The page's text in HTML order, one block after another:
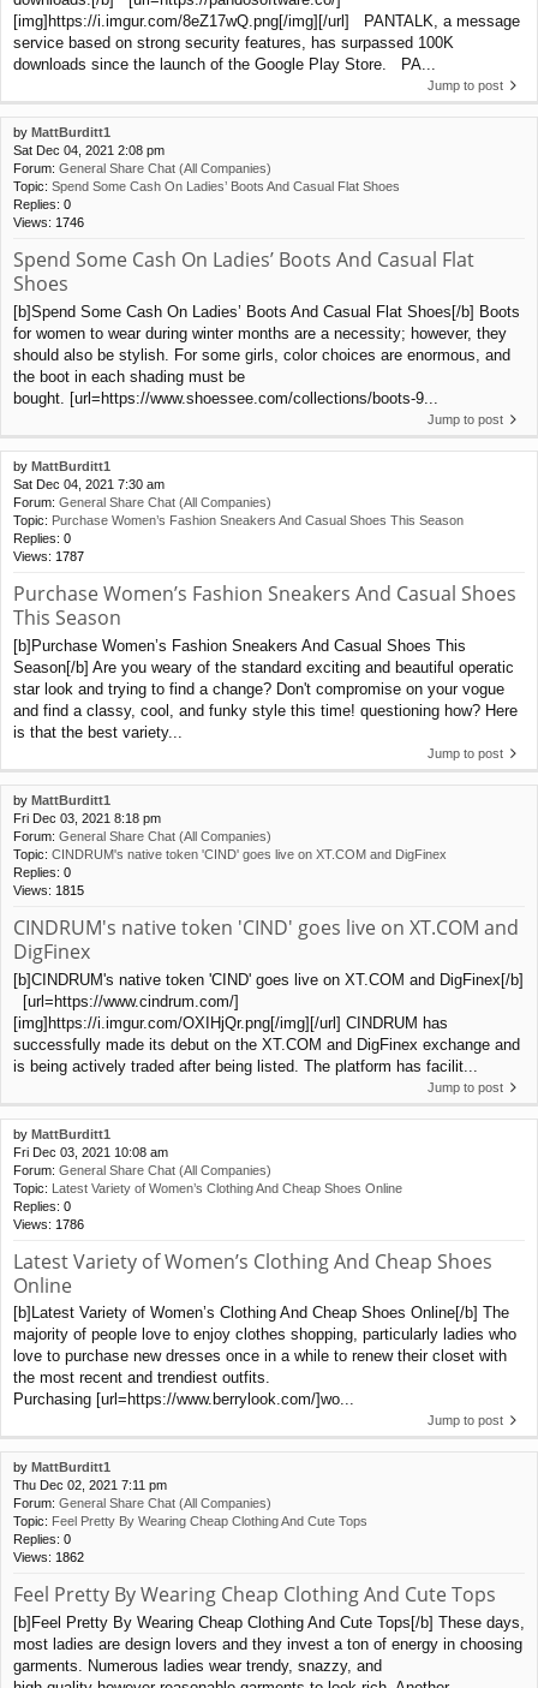
[img]https://i.imgur.com/8eZ17wQ.png[/img][/url] PANTALK, a message
service based on strong security features, has surpassed 100K
downloads since the launch of the Google Play Store. PA...
Jump to post
by MattBurditt1
Sat Dec 04, 2021 2:08 pm
Forum: General Share Chat (All Companies)
Topic: Spend Some Cash On Ladies’ Boots And Casual Flat Shoes
Replies: 0
Views: 1746
Spend Some Cash On Ladies’ Boots And Casual Flat
Shoes
[b]Spend Some Cash On Ladies’ Boots And Casual Flat Shoes[/b] Boots
for women to wear during winter months are a necessity; however, they
should also be stylish. For some girls, color choices are enormous, and
the boot in each shading must be
bought. [url=https://www.shoessee.com/collections/boots-9...
Jump to post
by MattBurditt1
Sat Dec 04, 2021 7:30 am
Forum: General Share Chat (All Companies)
Topic: Purchase Women’s Fashion Sneakers And Casual Shoes This Season
Replies: 0
Views: 1787
Purchase Women’s Fashion Sneakers And Casual Shoes
This Season
[b]Purchase Women’s Fashion Sneakers And Casual Shoes This
Season[/b] Are you weary of the standard exciting and beautiful operatic
star look and trying to find a change? Don't compromise on your vogue
and find a classy, cool, and funky style this time! questioning how? Here
is that the best variety...
Jump to post
by MattBurditt1
Fri Dec 03, 2021 8:18 pm
Forum: General Share Chat (All Companies)
Topic: CINDRUM's native token 'CIND' goes live on XT.COM and DigFinex
Replies: 0
Views: 1815
CINDRUM's native token 'CIND' goes live on XT.COM and
DigFinex
[b]CINDRUM's native token 'CIND' goes live on XT.COM and DigFinex[/b]
[url=https://www.cindrum.com/]
[img]https://i.imgur.com/OXIHjQr.png[/img][/url] CINDRUM has
successfully made its debut on the XT.COM and DigFinex exchange and
is being actively traded after being listed. The platform has facilit...
Jump to post
by MattBurditt1
Fri Dec 03, 2021 10:08 am
Forum: General Share Chat (All Companies)
Topic: Latest Variety of Women’s Clothing And Cheap Shoes Online
Replies: 0
Views: 1786
Latest Variety of Women’s Clothing And Cheap Shoes
Online
[b]Latest Variety of Women’s Clothing And Cheap Shoes Online[/b] The
majority of people love to enjoy clothes shopping, particularly ladies who
love to purchase new dresses once in a while to renew their closet with
the most recent and trendiest outfits.
Purchasing [url=https://www.berrylook.com/]wo...
Jump to post
by MattBurditt1
Thu Dec 02, 2021 7:11 pm
Forum: General Share Chat (All Companies)
Topic: Feel Pretty By Wearing Cheap Clothing And Cute Tops
Replies: 0
Views: 1862
Feel Pretty By Wearing Cheap Clothing And Cute Tops
[b]Feel Pretty By Wearing Cheap Clothing And Cute Tops[/b] These days,
most ladies are design lovers and they invest a ton of energy in choosing
garments. Numerous ladies wear trendy, snazzy, and